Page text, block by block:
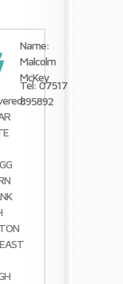
Name:
Malcolm
McKey
Tel: 07517
895892
EAST